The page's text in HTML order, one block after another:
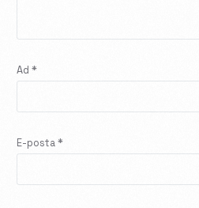
Ad*
E-posta*